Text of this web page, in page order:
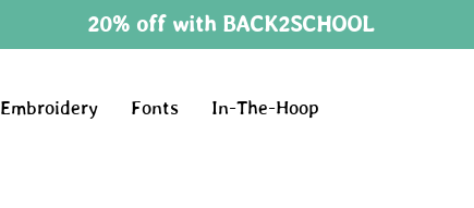
20% off with BACK2SCHOOL
Embroidery Fonts In-The-Hoop